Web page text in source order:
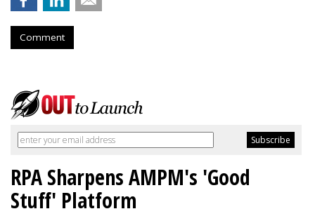
Comment
RPA Sharpens AMPM's 'Good
Stuff' Platform